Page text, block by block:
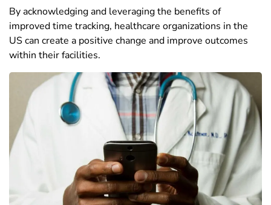
By acknowledging and leveraging the benefits of
improved time tracking, healthcare organizations in the
US can create a positive change and improve outcomes
within their facilities.